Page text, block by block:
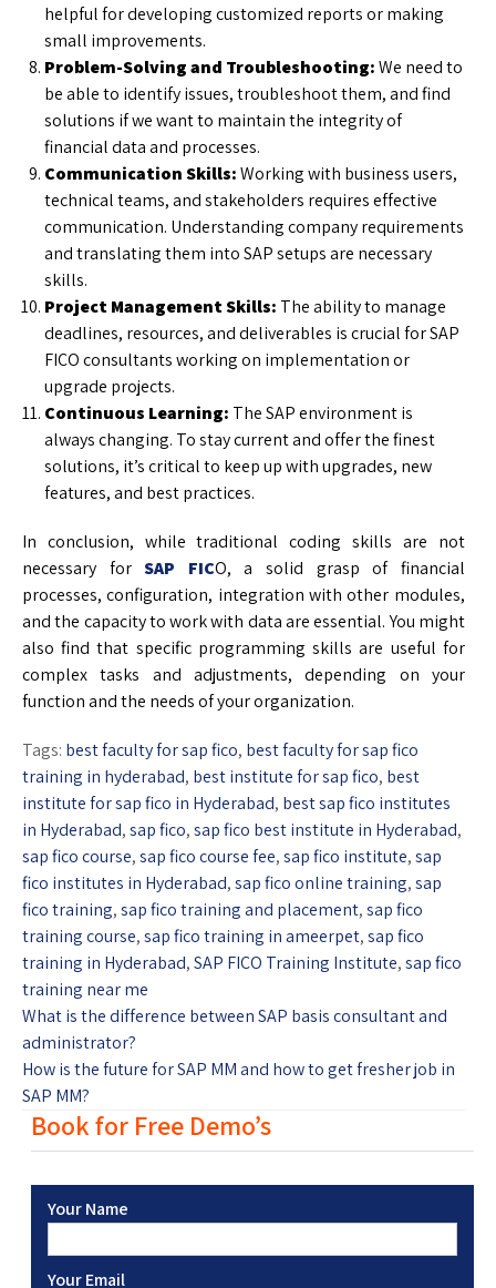
helpful for developing customized reports or making
small improvements.
Problem-Solving and Troubleshooting:We need to
be able to identify issues, troubleshoot them, and find
solutions if we want to maintain the integrity of
financial data and processes.
Communication Skills:Working with business users,
technical teams, and stakeholders requires effective
communication. Understanding company requirements
and translating them into SAP setups are necessary
skills.
Project Management Skills: The ability to manage
deadlines, resources, and deliverables is crucial for SAP
FICO consultants working on implementation or
upgrade projects.
Continuous Learning: The SAP environment is
always changing. To stay current and offer the finest
solutions, it’s critical to keep up with upgrades, new
features, and best practices.
In conclusion, while traditional coding skills are not
necessary forSAP FICO, a solid grasp of financial
processes, configuration, integration with other modules,
and the capacity to work with data are essential. You might
also find that specific programming skills are useful for
complex tasks and adjustments, depending on your
function and the needs of your organization.
Tags: best faculty for sap fico, best faculty for sap fico
training in hyderabad, best institute for sap fico, best
institute for sap fico in Hyderabad, best sap fico institutes
in Hyderabad,sap fico,sap fico best institute in Hyderabad,
sap fico course,sap fico course fee,sap fico institute,sap
fico institutes in Hyderabad,sap fico online training,sap
fico training,sap fico training and placement,sap fico
training course,sap fico training in ameerpet,sap fico
training in Hyderabad,SAP FICO Training Institute,sap fico
training near me
What is the difference between SAP basis consultant and
administrator?
How is the future for SAP MM and how to get fresher job in
SAP MM?
Book for Free Demo’s
Your Name
Your Email